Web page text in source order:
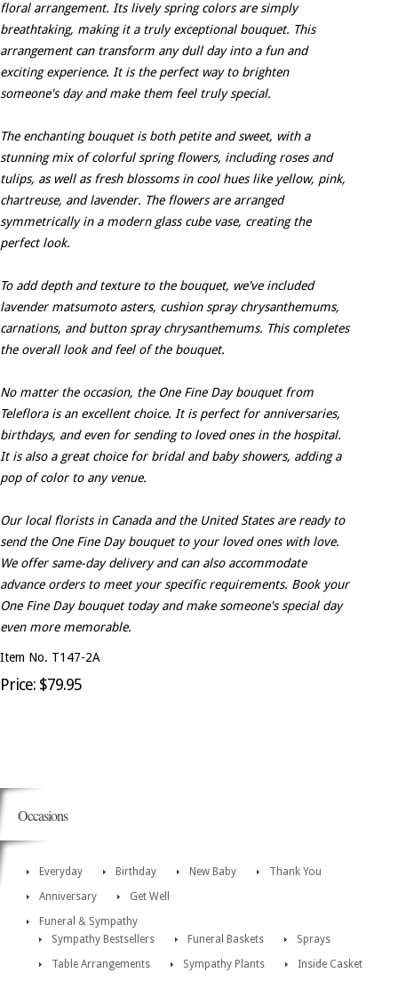
floral arrangement. Its lively spring colors are simply
breathtaking, making it a truly exceptional bouquet. This
arrangement can transform any dull day into a fun and
exciting experience. It is the perfect way to brighten
someone's day and make them feel truly special.
The enchanting bouquet is both petite and sweet, with a
stunning mix of colorful spring flowers, including roses and
tulips, as well as fresh blossoms in cool hues like yellow, pink,
chartreuse, and lavender. The flowers are arranged
symmetrically in a modern glass cube vase, creating the
perfect look.
To add depth and texture to the bouquet, we've included
lavender matsumoto asters, cushion spray chrysanthemums,
carnations, and button spray chrysanthemums. This completes
the overall look and feel of the bouquet.
No matter the occasion, the One Fine Day bouquet from
Teleflora is an excellent choice. It is perfect for anniversaries,
birthdays, and even for sending to loved ones in the hospital.
It is also a great choice for bridal and baby showers, adding a
pop of color to any venue.
Our local florists in Canada and the United States are ready to
send the One Fine Day bouquet to your loved ones with love.
We offer same-day delivery and can also accommodate
advance orders to meet your specific requirements. Book your
One Fine Day bouquet today and make someone's special day
even more memorable.
Item No. T147-2A
Price: $79.95
Occasions
Everyday Birthday New Baby
Thank You
Anniversary
Get Well
Funeral & Sympathy
Sympathy Bestsellers
Funeral Baskets
Sprays
Table Arrangements
Sympathy Plants
Inside Casket